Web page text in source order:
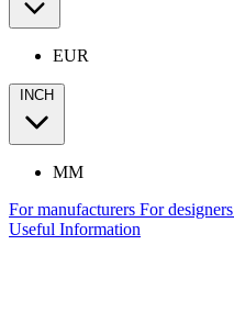
EUR
INCH
MM
For manufacturers For designers
Useful Information